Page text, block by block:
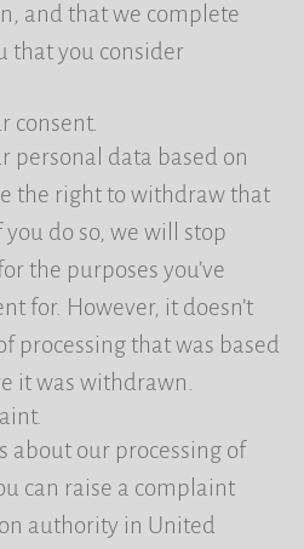
and that we complete
that you consider
consent.
personal data based on
the right to withdraw that
do so, we will stop
the purposes you’ve
for. However, it doesn’t
processing that was based
it was withdrawn.
about our processing of
can raise a complaint
authority in United